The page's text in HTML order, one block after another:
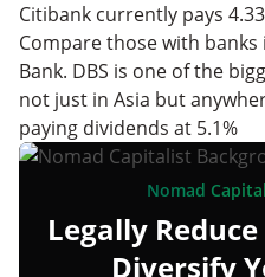
Citibank currently pays
Compare those with banks
Bank. DBS is one of the
not just in Asia but
paying dividends at 5.1%
Nomad
Legally
Diversify